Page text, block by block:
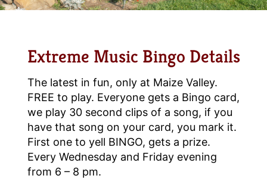
Extreme Music Bingo Details
The latest in fun, only at Maize Valley.
FREE to play. Everyone gets a Bingo card,
we play 30 second clips of a song, if you
have that song on your card, you mark it.
First one to yell BINGO, gets a prize.
Every Wednesday and Friday evening
from 6 – 8 pm.